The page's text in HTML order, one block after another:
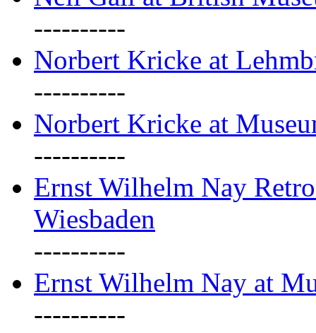
----------
Norbert Kricke at
----------
Norbert Kricke at
----------
Ernst Wilhelm Nay
Wiesbaden
----------
Ernst Wilhelm Nay at
----------